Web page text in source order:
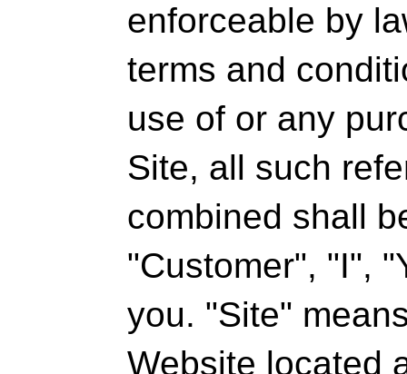
enforceable by
terms and
use of or any
Site, all such
combined shall
"Customer", "I",
you. "Site"
Website located